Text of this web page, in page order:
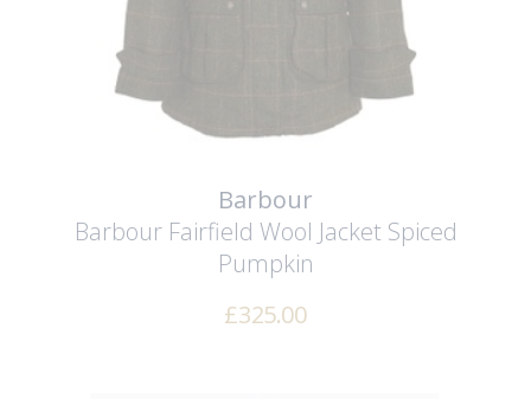
Barbour
Barbour Fairfield Wool Jacket Spiced
Pumpkin
£325.00